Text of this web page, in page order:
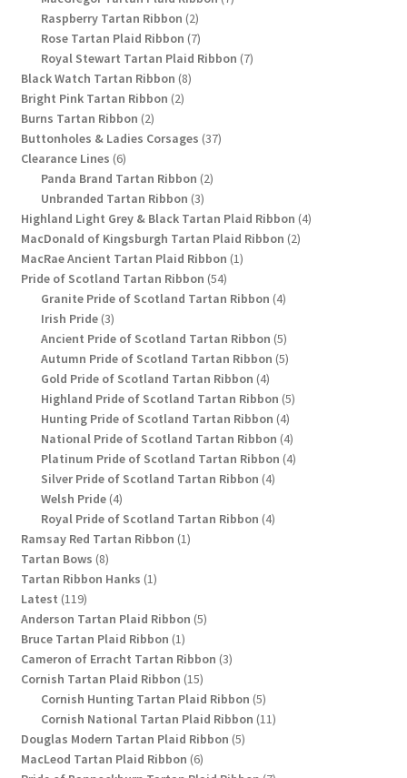
Raspberry Tartan Ribbon 22
products
Rose Tartan Plaid Ribbon 77
products
Royal Stewart Tartan Plaid Ribbon 77
Black Watch Tartan Ribbon 88
Bright Pink Tartan Ribbon 22
Burns Tartan Ribbon 22
products
Buttonholes & Ladies Corsages 3737
Clearance Lines 66
products
Panda Brand Tartan Ribbon 22
Unbranded Tartan Ribbon 33
products
Highland Light Grey & Black Tartan Plaid Ribbon 44
MacDonald of Kingsburgh Tartan Plaid Ribbon 22
MacRae Ancient Tartan Plaid Ribbon 11
Pride of Scotland Tartan Ribbon 5454
products
Granite Pride of Scotland Tartan Ribbon 44
Irish Pride 33
products
Ancient Pride of Scotland Tartan Ribbon 55
products
Autumn Pride of Scotland Tartan Ribbon 55
Gold Pride of Scotland Tartan Ribbon 44
products
Highland Pride of Scotland Tartan Ribbon 55
Hunting Pride of Scotland Tartan Ribbon 44
products
National Pride of Scotland Tartan Ribbon 44
products
Platinum Pride of Scotland Tartan Ribbon 44
Silver Pride of Scotland Tartan Ribbon 44
Welsh Pride 44
products
Royal Pride of Scotland Tartan Ribbon 44
Ramsay Red Tartan Ribbon 11
Tartan Bows 88
products
Tartan Ribbon Hanks 11
Latest 119119
products
Anderson Tartan Plaid Ribbon 55
Bruce Tartan Plaid Ribbon 11
product
Cameron of Erracht Tartan Ribbon 33
Cornish Tartan Plaid Ribbon 1515
products
Cornish Hunting Tartan Plaid Ribbon 55
products
Cornish National Tartan Plaid Ribbon 1111
Douglas Modern Tartan Plaid Ribbon 55
MacLeod Tartan Plaid Ribbon 66